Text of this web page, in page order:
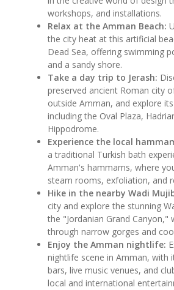
workshops, and installations.
Relax at the Amman Beach:
the city heat at this artificial
Dead Sea, offering swimming
and a sandy shore.
Take a day trip to Jerash:
preserved ancient Roman city
outside Amman, and explore
including the Oval Plaza,
Hippodrome.
Experience the local
a traditional Turkish bath
Amman's hammams, where
steam rooms, exfoliation, and
Hike in the nearby Wadi
city and explore the stunning
the "Jordanian Grand Canyon,"
through narrow gorges and
Enjoy the Amman nightlife:
nightlife scene in Amman, with
bars, live music venues, and
local and international